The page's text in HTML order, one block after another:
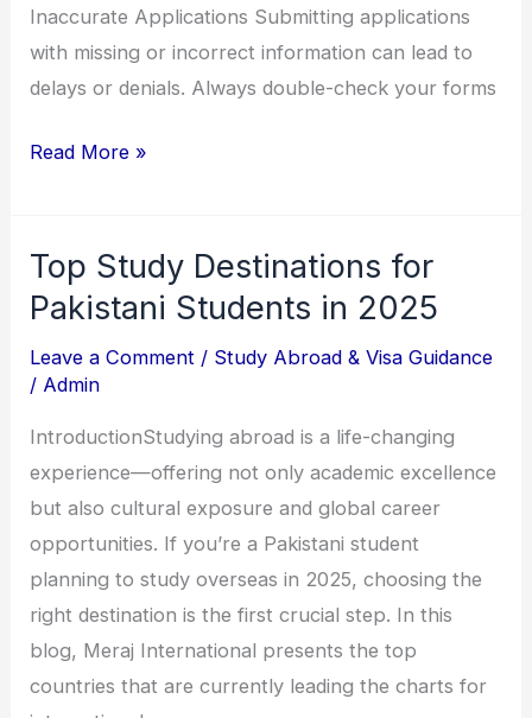
Inaccurate Applications Submitting applications
with missing or incorrect information can lead to
delays or denials. Always double-check your forms
to
Avoid
Them
Read More »
Top Study Destinations for
Pakistani Students in 2025
Leave a Comment / Study Abroad & Visa Guidance
/ Admin
IntroductionStudying abroad is a life-changing
experience—offering not only academic excellence
but also cultural exposure and global career
opportunities. If you’re a Pakistani student
planning to study overseas in 2025, choosing the
right destination is the first crucial step. In this
blog, Meraj International presents the top
countries that are currently leading the charts for
Top
Study
for
Students
in
2025